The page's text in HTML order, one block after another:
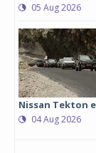
05 Aug 2026
Nissan Tekton
04 Aug 2026